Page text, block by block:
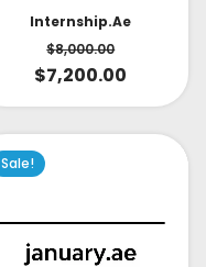
Internship.ae
$8,000.00
$7,200.00
Sale!